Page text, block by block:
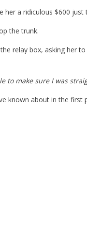
a ridiculous $600 just
the trunk.
relay box, asking her
to make sure I was
known about in the first